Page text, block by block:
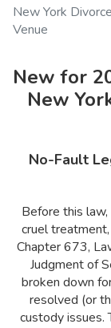
New York
Venue
New for
New
No-Fault
Before this
cruel
Chapter 673,
Judgment of
broken down
resolved (or
custody issues.